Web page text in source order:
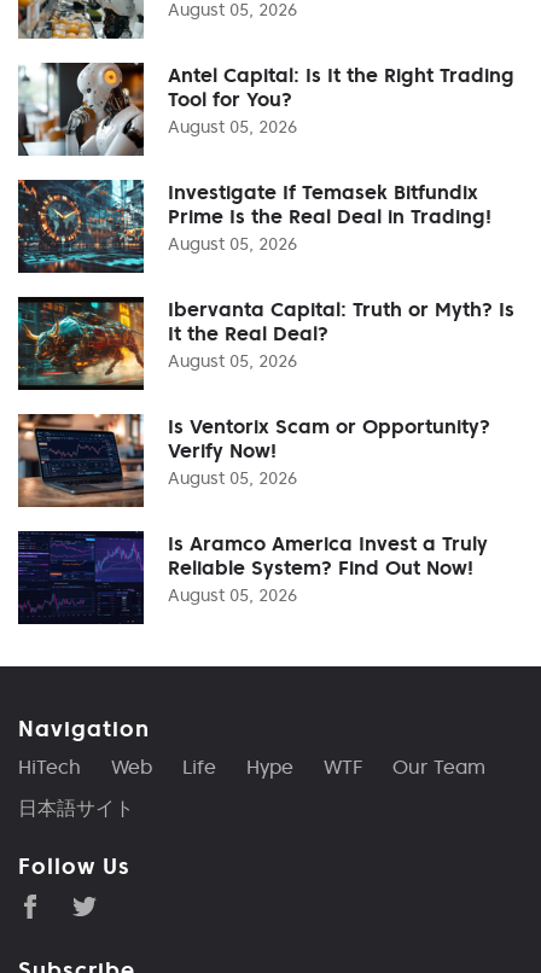
August 05, 2026
Antel Capital: Is It the Right Trading
Tool for You?
August 05, 2026
Investigate If Temasek Bitfundix
Prime Is the Real Deal in Trading!
August 05, 2026
Ibervanta Capital: Truth or Myth? Is
It the Real Deal?
August 05, 2026
Is Ventorix Scam or Opportunity?
Verify Now!
August 05, 2026
Is Aramco America Invest a Truly
Reliable System? Find Out Now!
August 05, 2026
Navigation
HiTech Web Life Hype WTF
Our Team
日本語サイト
Follow Us